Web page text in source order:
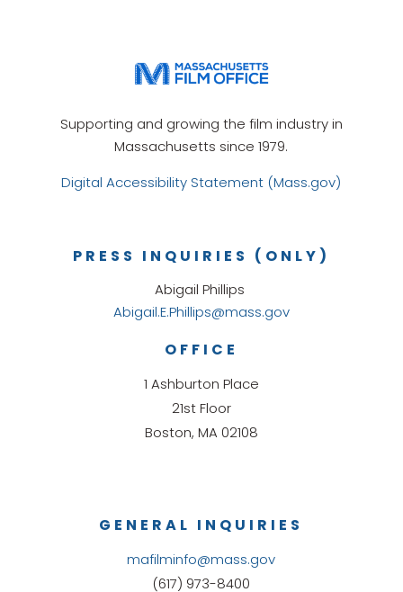
Supporting and growing the film industry in
Massachusetts since 1979.
Digital Accessibility Statement (Mass.gov)
GENERAL INQUIRIES
mafilminfo@mass.gov
(617) 973-8400
OFFICE
1 Ashburton Place
21st Floor
Boston, MA 02108
PRESS INQUIRIES (ONLY)
Abigail Phillips
Abigail.E.Phillips@mass.gov